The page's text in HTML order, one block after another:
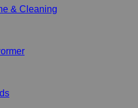
& Cleaning